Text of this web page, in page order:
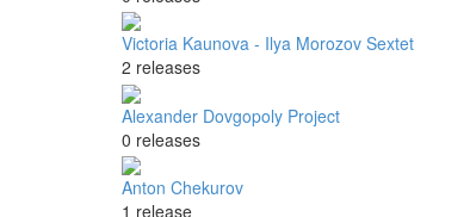
Victoria Kaunova - Ilya Morozov Sextet
2 releases
Alexander Dovgopoly Project
0 releases
Anton Chekurov
1 release